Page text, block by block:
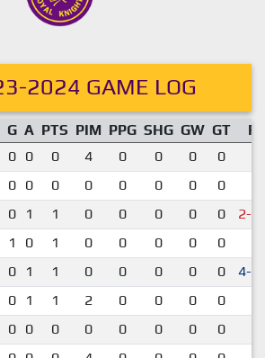
2024 GAME LOG
G A PTS PIM PPG SHG GW GT
0 0 0 4 0 0 0 0
0 0 0 0 0 0 0 0
0 1 1 0 0 0 0 0 2-3
1 0 1 0 0 0 0 0
0 1 1 0 0 0 0 0 4-3
0 1 1 2 0 0 0 0
0 0 0 0 0 0 0 0